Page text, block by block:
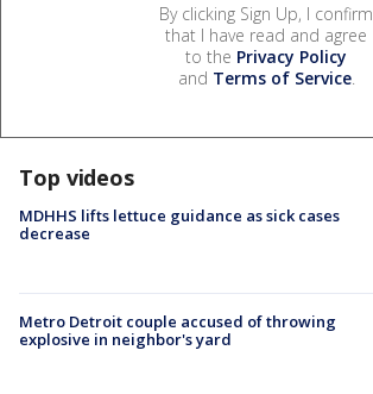
By clicking Sign Up, I confirm
that I have read and agree
to the Privacy Policy
and Terms of Service.
Top videos
MDHHS lifts lettuce guidance as sick cases
decrease
Metro Detroit couple accused of throwing
explosive in neighbor's yard